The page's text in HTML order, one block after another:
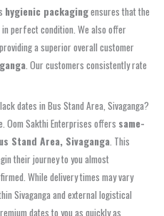
hygienic packagingensures that the
perfect condition. We also offer
a superior overall customer
. Our customers consistently rate
dates in Bus Stand Area, Sivaganga?
Oom Sakthi Enterprises offers same-
Stand Area, Sivaganga . This
their journey to you almost
While delivery times may vary
Sivaganga and external logistical
dates to you as quickly as